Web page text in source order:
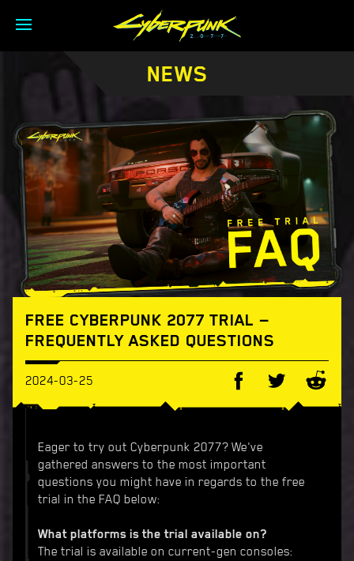
NEWS
FREE CYBERPUNK 2077 TRIAL —
FREQUENTLY ASKED QUESTIONS
2024-03-25
Eager to try out Cyberpunk 2077? We've
gathered answers to the most important
questions you might have in regards to the free
trial in the FAQ below:
What platforms is the trial available on?
The trial is available on current-gen consoles: